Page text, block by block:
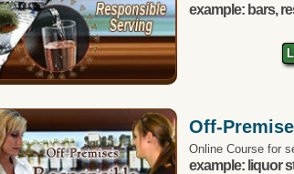
example: bars,
Off-
Online Course for
example: liquor